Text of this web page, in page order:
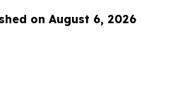
on August 6, 2026